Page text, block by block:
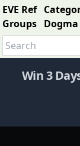
EVE Ref
Groups Dogma
Win 3